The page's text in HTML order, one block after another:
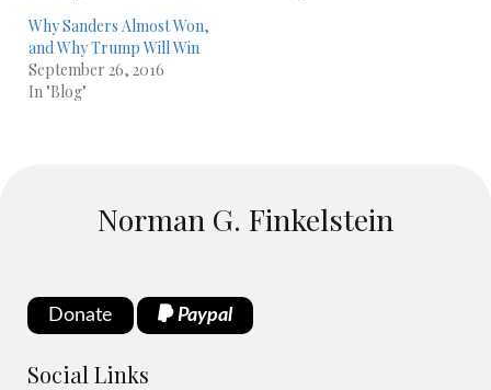
Why Sanders Almost Won,
and Why Trump Will Win
September 26, 2016
In "Blog"
Norman G. Finkelstein
Donate Paypal
Social Links